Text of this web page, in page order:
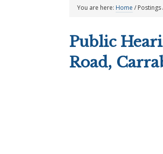
You are here: Home / Postings
Public
Road,